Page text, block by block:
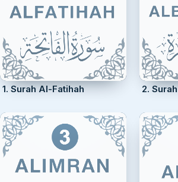
1. Surah Al-Fatihah 2.